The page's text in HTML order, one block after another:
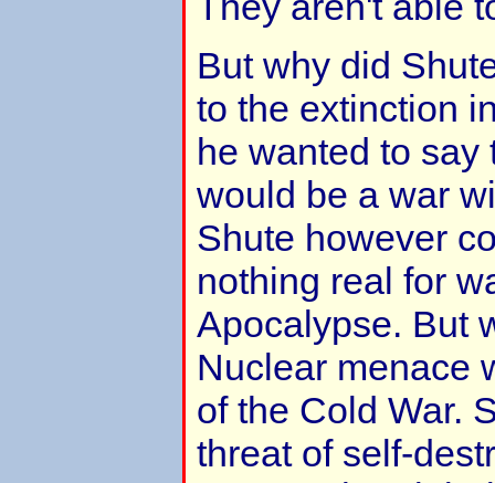
But why did
to the extinction
he wanted to say
would be a war
Shute however
nothing real for
Apocalypse. But
Nuclear menace
of the Cold War.
threat of self-